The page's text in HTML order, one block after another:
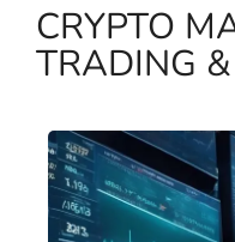
CRYPTO
TRADING